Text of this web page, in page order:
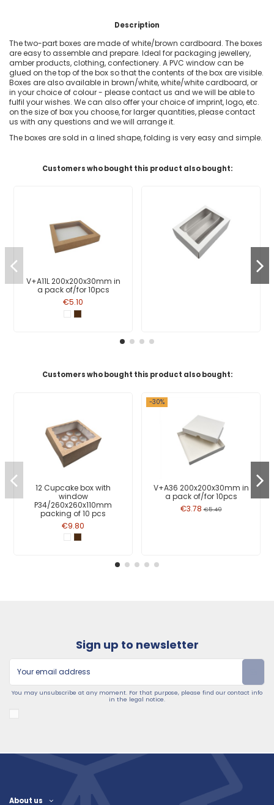
Description
The two-part boxes are made of white/brown cardboard. The boxes
are easy to assemble and prepare. Ideal for packaging jewellery,
amber products, clothing, confectionery. A PVC window can be
glued on the top of the box so that the contents of the box are visible.
Boxes are also available in brown/white, white/white cardboard, or
in your choice of colour - please contact us and we will be able to
fulfil your wishes. We can also offer your choice of imprint, logo, etc.
on the size of box you choose, for larger quantities, please contact
us with any questions and we will arrange it.
The boxes are sold in a lined shape, folding is very easy and simple.
Customers who bought this product also bought:
V+A11L 200x200x30mm in
a pack of/for 10pcs
€5.10
Customers who bought this product also bought:
12 Cupcake box with
window
P34/260x260x110mm
packing of 10 pcs
€9.80
-30%
V+A36 200x200x30mm in
a pack of/for 10pcs
€3.78€5.40
Sign up to newsletter
You may unsubscribe at any moment. For that purpose, please find our contact info
in the legal notice.
About us